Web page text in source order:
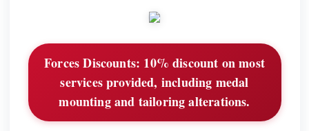
Forces Discounts: 10% discount on most
services provided, including medal
mounting and tailoring alterations.